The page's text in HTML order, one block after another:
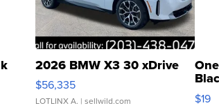
2026 BMW X3 30 xDrive
$56,335
LOTLINX A. | sellwild.com $19